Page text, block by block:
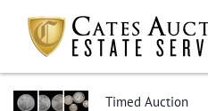
Timed Auction